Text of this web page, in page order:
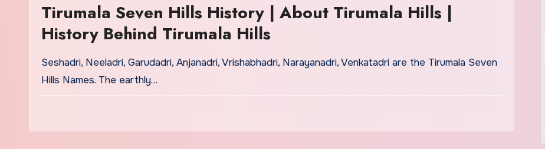
Tirumala Seven Hills History | About Tirumala Hills |
History Behind Tirumala Hills
Seshadri, Neeladri, Garudadri, Anjanadri, Vrishabhadri, Narayanadri, Venkatadri are the Tirumala Seven
Hills Names. The earthly…